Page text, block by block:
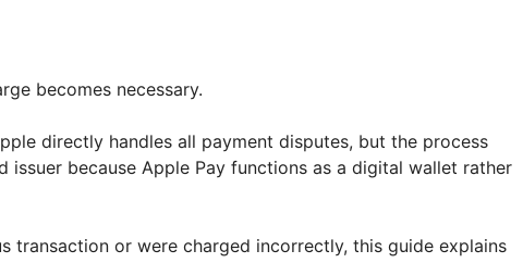
becomes necessary.
directly handles all payment disputes, but the process
issuer because Apple Pay functions as a digital wallet rather
transaction or were charged incorrectly, this guide explains